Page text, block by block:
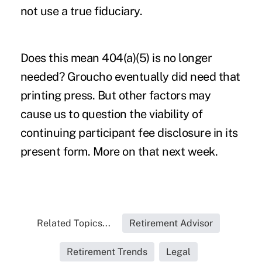
not use a true fiduciary.
Does this mean 404(a)(5) is no longer
needed? Groucho eventually did need that
printing press. But other factors may
cause us to question the viability of
continuing participant fee disclosure in its
present form. More on that next week.
Related Topics... Retirement Advisor
Retirement Trends Legal